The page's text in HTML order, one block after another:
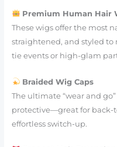
Premium Human Hair
These wigs offer the most
straightened, and styled to
tie events or high-glam
Braided Wig Caps
The ultimate “wear and
protective—great for back-
effortless switch-up.